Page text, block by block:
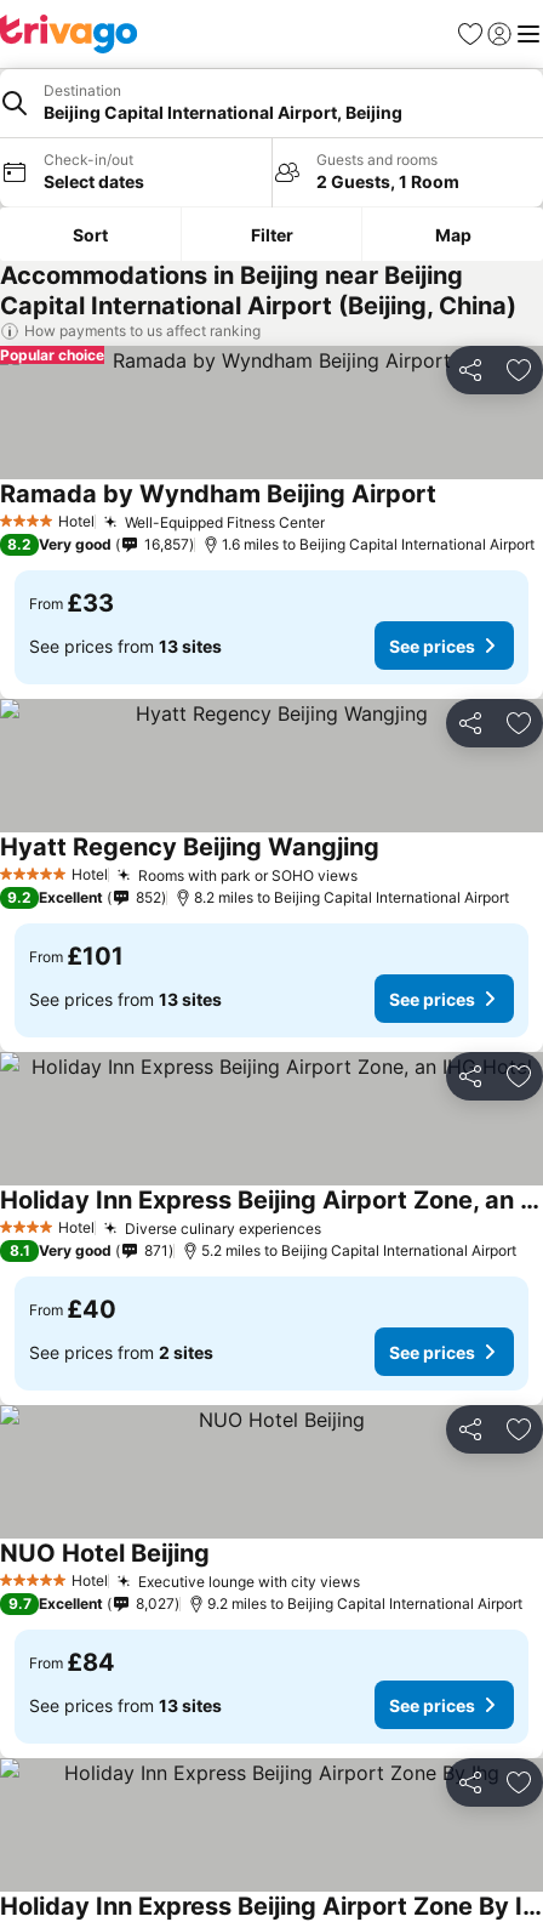
Favourites
Sign in
Destination
Beijing Capital International Airport, Beijing
Check-in/out
Select dates
Guests and rooms
2 Guests, 1 Room
Sort Filter Map
Accommodations in Beijing near Beijing
Capital International Airport (Beijing, China)
How payments to us affect ranking
Share
Popular choice
4 Stars Hotel Well-Equipped Fitness Center
Ramada by Wyndham Beijing Airport
8.2 Very good 16,857 1.6 miles to Beijing Capital International Airport
From £33
See prices from 13 sites See prices
Share
5 Stars Hotel Rooms with park or SOHO views
Hyatt Regency Beijing Wangjing
9.2 Excellent 852 8.2 miles to Beijing Capital International Airport
From £101
See prices from 13 sites See prices
Share
4 Stars Hotel Diverse culinary experiences
Holiday Inn Express Beijing Airport Zone, an IHG Hotel
8.1 Very good 871 5.2 miles to Beijing Capital International Airport
From £40
See prices from 2 sites See prices
Share
5 Stars Hotel Executive lounge with city views
NUO Hotel Beijing
9.7 Excellent 8,027 9.2 miles to Beijing Capital International Airport
From £84
See prices from 13 sites See prices
Share
Holiday Inn Express Beijing Airport Zone By Ihg